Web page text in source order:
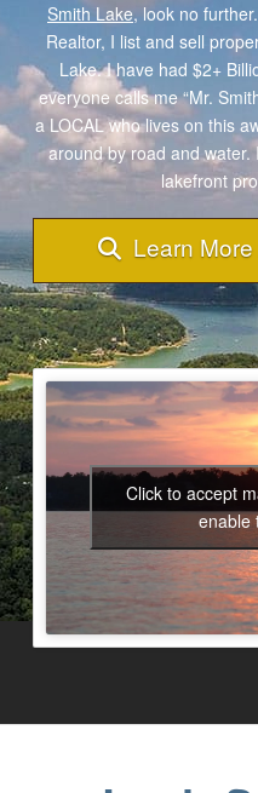
Smith Lake,look no
Realtor, I list and sell
Lake. I have had $2+
everyone calls me “Mr.
a LOCAL who lives on this
around by road and
lakefront
Learn
Click to accept
enable